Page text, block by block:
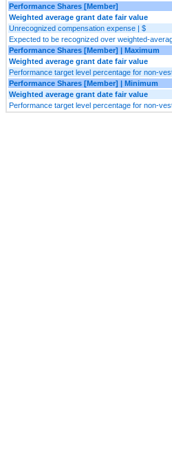
Performance Shares [Member]
Weighted average grant date fair value
Unrecognized compensation expense | $
Expected to be recognized over weighted-
Performance Shares [Member] | Maximum
Weighted average grant date fair value
Performance target level percentage for non-
Performance Shares [Member] | Minimum
Weighted average grant date fair value
Performance target level percentage for non-